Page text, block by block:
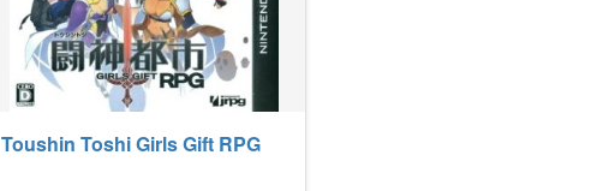
Toushin Toshi Girls Gift RPG